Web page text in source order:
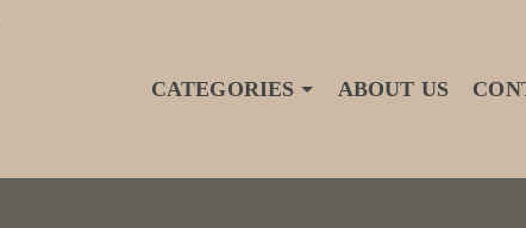
CATEGORIES ABOUT US